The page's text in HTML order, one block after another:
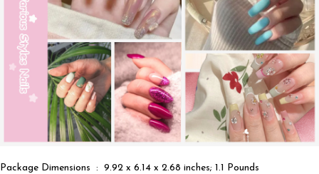
Package Dimensions ‏ : ‎ 9.92 x 6.14 x 2.68 inches; 1.1 Pounds